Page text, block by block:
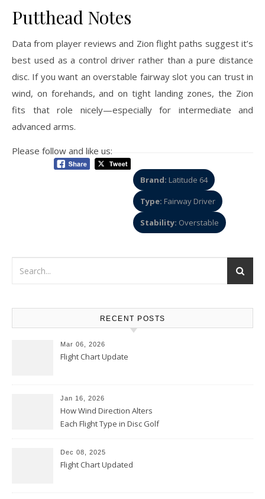
Putthead Notes
Data from player reviews and Zion flight paths suggest it’s
best used as a control driver rather than a pure distance
disc. If you want an overstable fairway slot you can trust in
wind, on forehands, and on tight landing zones, the Zion
fits that role nicely—especially for intermediate and
advanced arms.
Please follow and like us:
Brand: Latitude 64
Type: Fairway Driver
Stability: Overstable
RECENT POSTS
Mar 06, 2026
Flight Chart Update
Jan 16, 2026
How Wind Direction Alters
Each Flight Type in Disc Golf
Dec 08, 2025
Flight Chart Updated